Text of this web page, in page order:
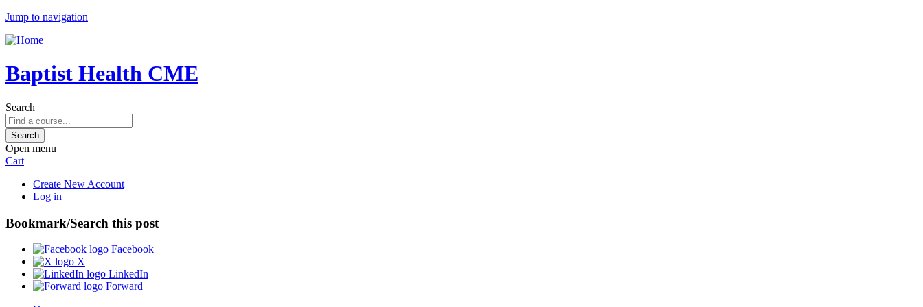
Jump to navigation
Baptist Health CME
Search
Open menu
Cart
Create New Account
Log in
Bookmark/Search this post
Facebook
X
LinkedIn
Forward